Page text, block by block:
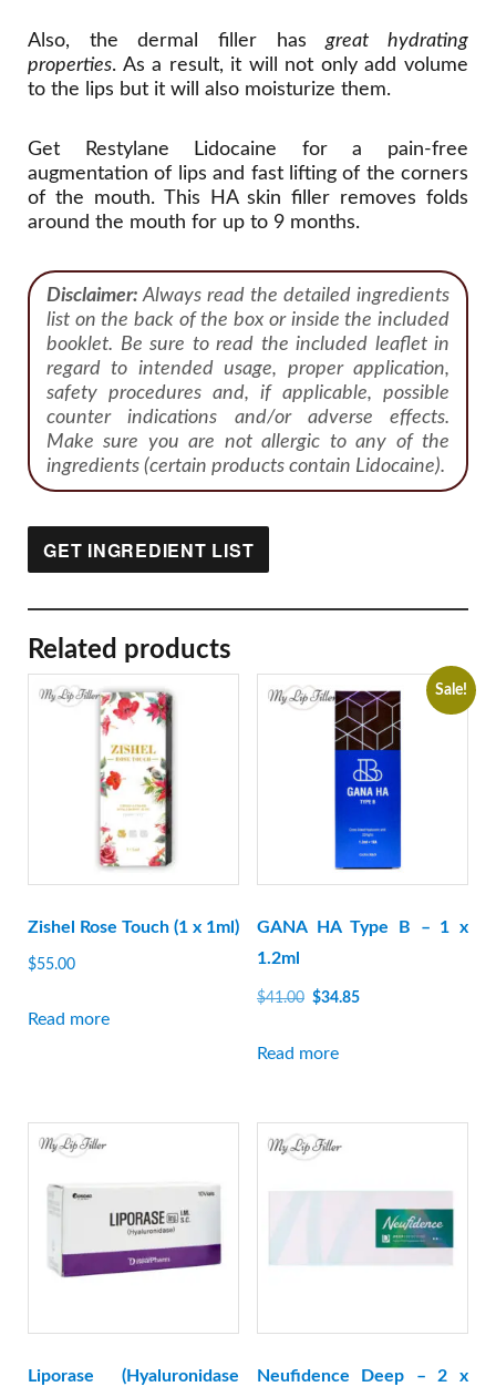
Also, the dermal filler hasgreat hydrating
properties. As a result, it will not only add volume
to the lips but it will also moisturize them.
Get Restylane Lidocaine for a pain-free
augmentation of lips and fast lifting of the corners
of the mouth. This HA skin filler removes folds
around the mouth for up to 9 months.
Disclaimer: Always read the detailed ingredients
list on the back of the box or inside the included
booklet. Be sure to read the included leaflet in
regard to intended usage, proper application,
safety procedures and, if applicable, possible
counter indications and/or adverse effects.
Make sure you are not allergic to any of the
ingredients (certain products contain Lidocaine).
GET INGREDIENT LIST
Related products
Zishel Rose Touch (1 x 1ml)
$55.00
Read more
Sale!
GANA HA Type B – 1 x
1.2ml
$41.00 Original
was:
$34.85
Read more
Liporase (Hyaluronidase
Neufidence Deep – 2 x